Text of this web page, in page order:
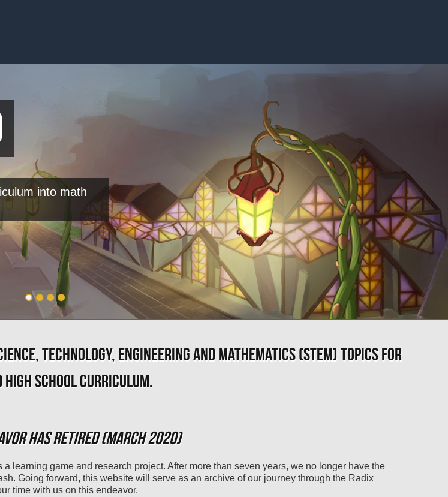
into math
TECHNOLOGY, ENGINEERING AND MATHEMATICS (STEM) TOPICS FOR
SCHOOL CURRICULUM.
HAS RETIRED (MARCH 2020)
learning game and research project. After more than seven years, we no longer have the
Going forward, this website will serve as an archive of our journey through the Radix
time with us on this endeavor.